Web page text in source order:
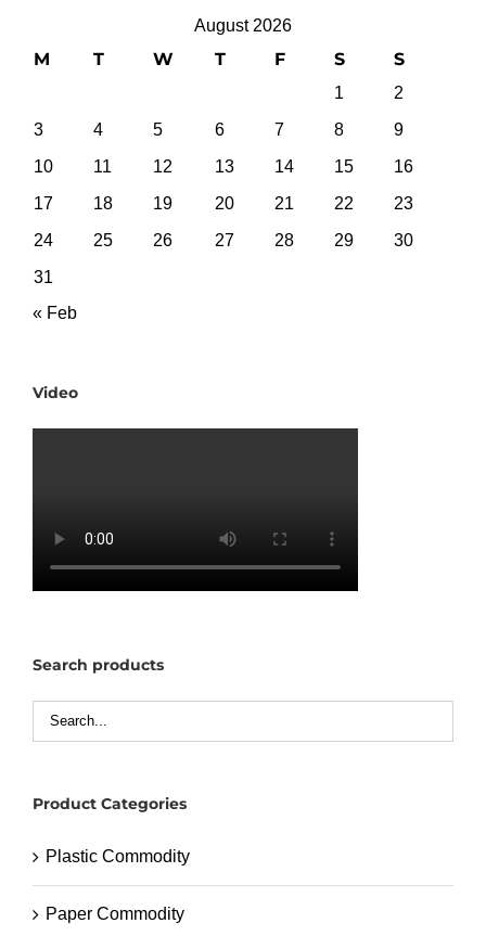
August 2026
M T W T F S S
1
2
3
4 5 6 7 8
9
10
11 12 13 14 15
16
17
18 19 20 21 22
23
24
25 26 27 28 29
30
31
« Feb
Video
Search products
Product Categories
Plastic Commodity
Paper Commodity